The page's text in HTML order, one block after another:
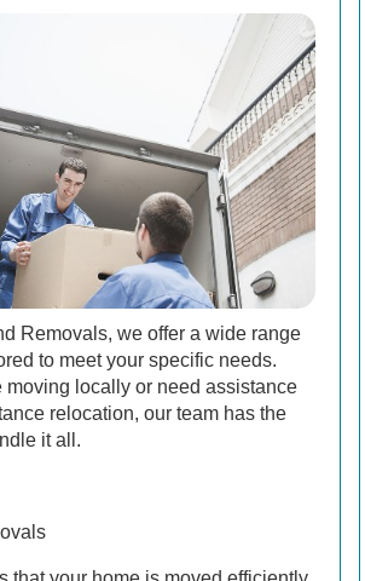
Removals, we offer a wide range
to meet your specific needs.
moving locally or need assistance
relocation, our team has the
it all.